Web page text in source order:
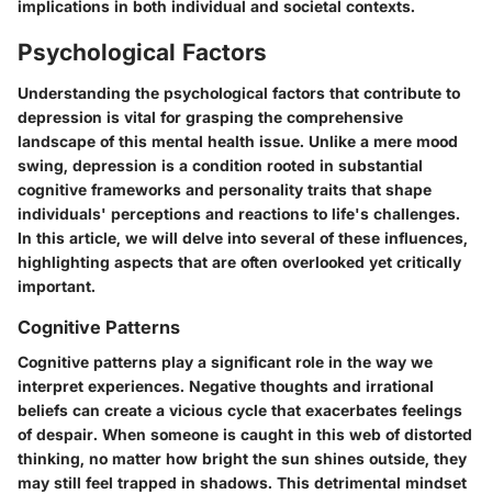
implications in both individual and societal contexts.
Psychological Factors
Understanding the psychological factors that contribute to
depression is vital for grasping the comprehensive
landscape of this mental health issue. Unlike a mere mood
swing, depression is a condition rooted in substantial
cognitive frameworks and personality traits that shape
individuals' perceptions and reactions to life's challenges.
In this article, we will delve into several of these influences,
highlighting aspects that are often overlooked yet critically
important.
Cognitive Patterns
Cognitive patterns play a significant role in the way we
interpret experiences. Negative thoughts and irrational
beliefs can create a vicious cycle that exacerbates feelings
of despair. When someone is caught in this web of distorted
thinking, no matter how bright the sun shines outside, they
may still feel trapped in shadows. This detrimental mindset